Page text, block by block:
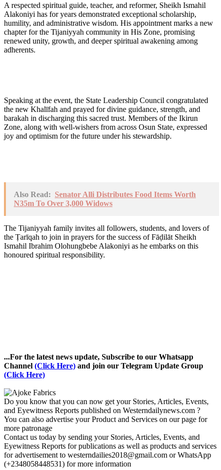
A respected spiritual guide, teacher, and reformer, Sheikh Ismahil
Alakoniyi has for years demonstrated exceptional scholarship,
humility, and administrative wisdom. His appointment marks a new
chapter for the Tijaniyyah community in His Zone, promising
renewed unity, growth, and deeper spiritual awakening among
adherents.
Speaking at the event, the State Leadership Council congratulated
the new Khalīfah and prayed for divine guidance, strength, and
barakah in discharging this sacred trust. Members of the Ikirun
Zone, along with well-wishers from across Osun State, expressed
joy and optimism for the future under his stewardship.
Also Read: Senator Alli Distributes Food Items Worth
N35m To Over 3,000 Widows
The Tijaniyyah family invites all followers, students, and lovers of
the Ṭarīqah to join in prayers for the success of Fāḍilāt Sheikh
Ismahil Ibrahim Olohungbebe Alakoniyi as he embarks on this
honoured spiritual responsibility.
...For the latest news update, Subscribe to our Whatsapp
Channel (Click Here) and join our Telegram Update Group
(Click Here)
Do you know that you can now get your Stories, Articles, Events,
and Eyewitness Reports published on Westerndailynews.com ?
You can also advertise your Product and Services on our page for
more patronage
Contact us today by sending your Stories, Articles, Events, and
Eyewitness Reports for publications as well as products and services
for advertisement to westerndailies2018@gmail.com or WhatsApp
(+2348058448531) for more information